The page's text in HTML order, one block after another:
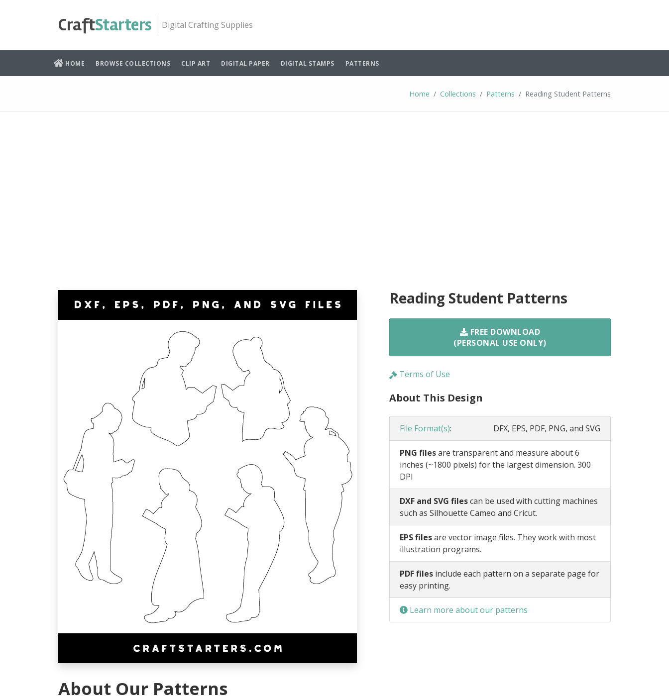
CraftStarters Digital Crafting Supplies
HOME BROWSE COLLECTIONS CLIP ART DIGITAL PAPER DIGITAL STAMPS PATTERNS
Home Collections Patterns Reading Student Patterns
About Our Patterns
Reading Student Patterns
FREE DOWNLOAD
(PERSONAL USE ONLY)
Terms of Use
About This Design
File Format(s): DFX, EPS, PDF, PNG, and SVG
PNG filesare transparent and measure about 6
inches (~1800 pixels) for the largest dimension. 300
DPI
DXF and SVG filescan be used with cutting machines
such as Silhouette Cameo and Cricut.
EPS filesare vector image files. They work with most
illustration programs.
PDF filesinclude each pattern on a separate page for
easy printing.
Learn more about our patterns